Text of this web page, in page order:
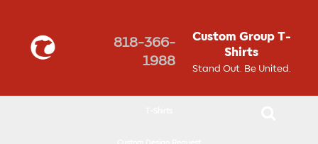
818-366-
1988
Custom Group T-
Shirts
Stand Out. Be United.